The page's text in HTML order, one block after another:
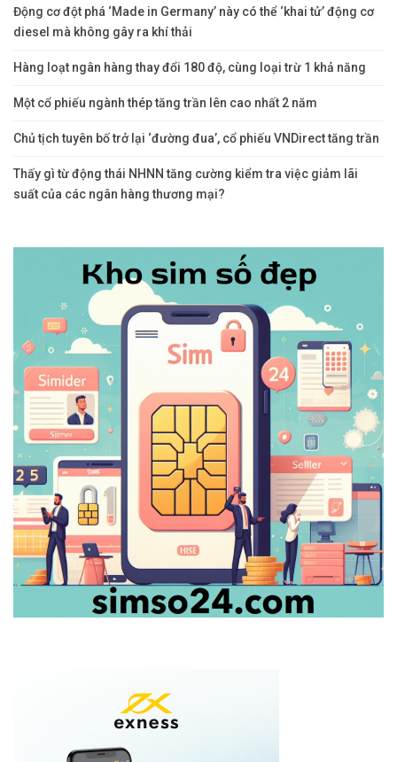
Động cơ đột phá ‘Made in Germany’ này có thể ‘khai tử’ động cơ
diesel mà không gây ra khí thải
Hàng loạt ngân hàng thay đổi 180 độ, cùng loại trừ 1 khả năng
Một cổ phiếu ngành thép tăng trần lên cao nhất 2 năm
Chủ tịch tuyên bố trở lại ‘đường đua’, cổ phiếu VNDirect tăng trần
Thấy gì từ động thái NHNN tăng cường kiểm tra việc giảm lãi
suất của các ngân hàng thương mại?